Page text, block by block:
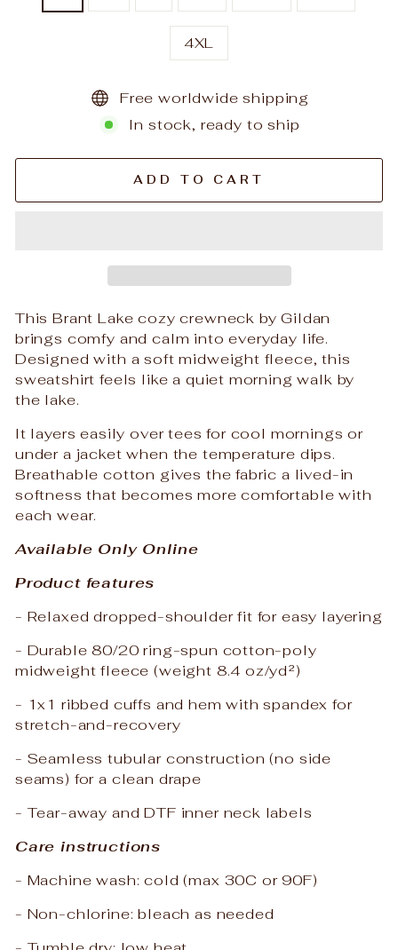
4XL
Free worldwide shipping
In stock, ready to ship
ADD TO CART
This Brant Lake cozy crewneck by Gildan
brings comfy and calm into everyday life.
Designed with a soft midweight fleece, this
sweatshirt feels like a quiet morning walk by
the lake.
It layers easily over tees for cool mornings or
under a jacket when the temperature dips.
Breathable cotton gives the fabric a lived-in
softness that becomes more comfortable with
each wear.
Available Only Online
Product features
- Relaxed dropped-shoulder fit for easy layering
- Durable 80/20 ring-spun cotton-poly
midweight fleece (weight 8.4 oz/yd²)
- 1x1 ribbed cuffs and hem with spandex for
stretch-and-recovery
- Seamless tubular construction (no side
seams) for a clean drape
- Tear-away and DTF inner neck labels
Care instructions
- Machine wash: cold (max 30C or 90F)
- Non-chlorine: bleach as needed